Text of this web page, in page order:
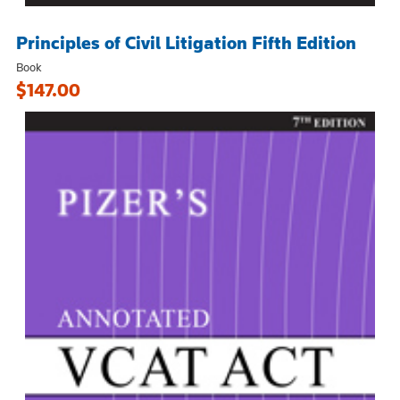
Principles of Civil Litigation Fifth Edition
Book
$147.00